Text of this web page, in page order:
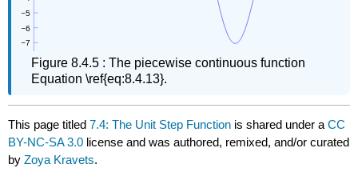
Figure 8.4.5 : The piecewise continuous function
Equation \ref{eq:8.4.13}.
This page titled7.4: The Unit Step Function is shared under aCC
BY-NC-SA 3.0 license and was authored, remixed, and/or curated
byZoya Kravets.